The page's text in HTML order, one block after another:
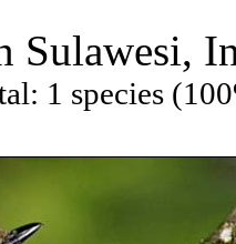
Sulawesi,
1 species